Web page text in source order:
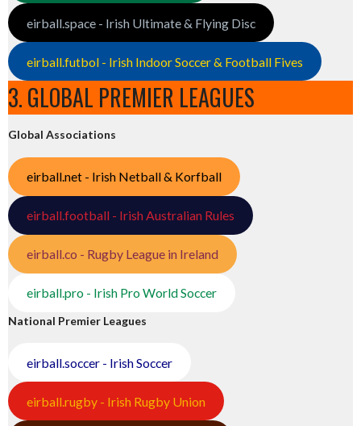
eirball.space - Irish Ultimate & Flying Disc
eirball.futbol - Irish Indoor Soccer & Football Fives
3. GLOBAL PREMIER LEAGUES
Global Associations
eirball.net - Irish Netball & Korfball
eirball.football - Irish Australian Rules
eirball.co - Rugby League in Ireland
eirball.pro - Irish Pro World Soccer
National Premier Leagues
eirball.soccer - Irish Soccer
eirball.rugby - Irish Rugby Union